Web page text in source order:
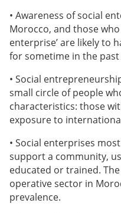
• Awareness of social
Morocco, and those
enterprise’ are likely to
for sometime in the
• Social
small circle of people
characteristics: those
exposure to
• Social enterprises
support a community,
educated or trained.
operative sector in
prevalence.